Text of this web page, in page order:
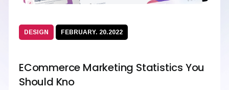
DESIGN FEBRUARY. 20.2022
ECommerce Marketing Statistics You
Should Kno